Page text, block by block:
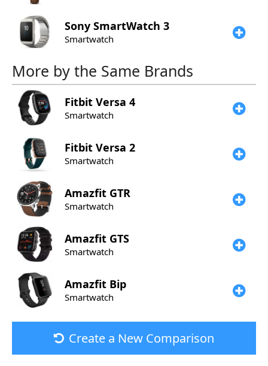
Sony SmartWatch 3
Smartwatch
More by the Same Brands
Fitbit Versa 4
Smartwatch
Fitbit Versa 2
Smartwatch
Amazfit GTR
Smartwatch
Amazfit GTS
Smartwatch
Amazfit Bip
Smartwatch
Create a New Comparison